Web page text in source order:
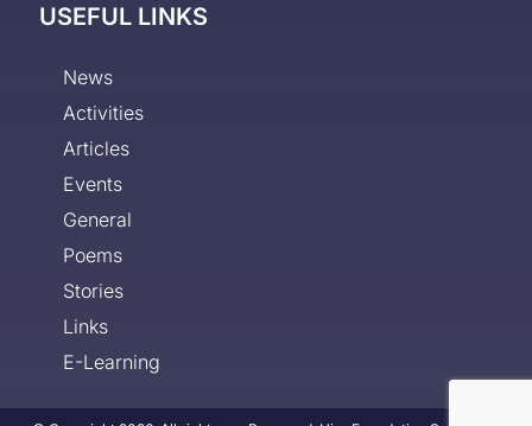
USEFUL LINKS
News
Activities
Articles
Events
General
Poems
Stories
Links
E-Learning